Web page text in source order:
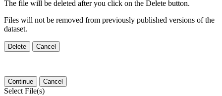
The file will be deleted after you click on the Delete button.
Files will not be removed from previously published versions of the
dataset.
Delete Cancel
Continue Cancel
Select File(s)